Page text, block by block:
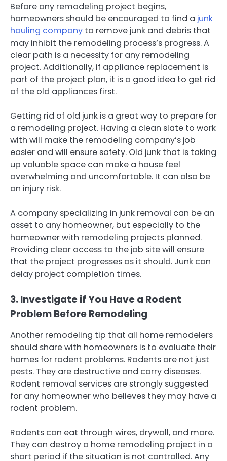
Before any remodeling project begins,
homeowners should be encouraged to find a junk
hauling company to remove junk and debris that
may inhibit the remodeling process’s progress. A
clear path is a necessity for any remodeling
project. Additionally, if appliance replacement is
part of the project plan, it is a good idea to get rid
of the old appliances first.
Getting rid of old junk is a great way to prepare for
a remodeling project. Having a clean slate to work
with will make the remodeling company’s job
easier and will ensure safety. Old junk that is taking
up valuable space can make a house feel
overwhelming and uncomfortable. It can also be
an injury risk.
A company specializing in junk removal can be an
asset to any homeowner, but especially to the
homeowner with remodeling projects planned.
Providing clear access to the job site will ensure
that the project progresses as it should. Junk can
delay project completion times.
3. Investigate if You Have a Rodent
Problem Before Remodeling
Another remodeling tip that all home remodelers
should share with homeowners is to evaluate their
homes for rodent problems. Rodents are not just
pests. They are destructive and carry diseases.
Rodent removal services are strongly suggested
for any homeowner who believes they may have a
rodent problem.
Rodents can eat through wires, drywall, and more.
They can destroy a home remodeling project in a
short period if the situation is not controlled. Any